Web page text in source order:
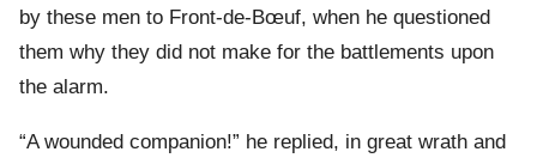
by these men to Front-de-Bœuf, when he questioned
them why they did not make for the battlements upon
the alarm.
“A wounded companion!” he replied, in great wrath and